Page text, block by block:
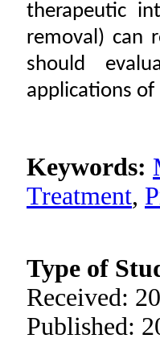
therapeutic
removal) can
should
applications of
Keywords:
Treatment,
Type of
Received:
Published: